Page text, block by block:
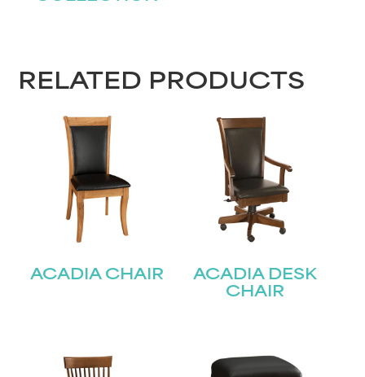
RELATED PRODUCTS
ACADIA CHAIR
ACADIA DESK
CHAIR